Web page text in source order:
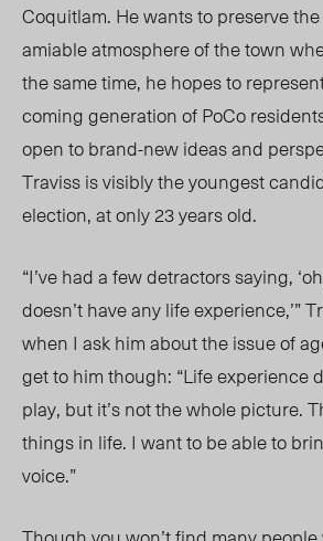
Coquitlam. He wants to preserve
amiable atmosphere of the town
the same time, he hopes to
coming generation of PoCo
open to brand-new ideas and
Traviss is visibly the youngest
election, at only 23 years old.
“I’ve had a few detractors saying,
doesn’t have any life experience,’”
when I ask him about the issue of
get to him though: “Life experience
play, but it’s not the whole picture.
things in life. I want to be able to
voice.”